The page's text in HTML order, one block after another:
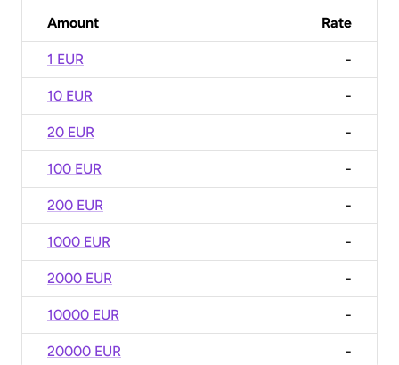
Amount Rate
1 EUR -
10 EUR -
20 EUR -
100 EUR -
200 EUR -
1000 EUR -
2000 EUR -
10000 EUR -
20000 EUR -